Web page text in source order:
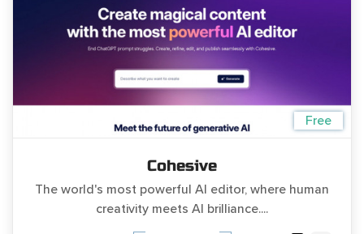
Free
Cohesive
The world's most powerful AI editor, where human
creativity meets AI brilliance....